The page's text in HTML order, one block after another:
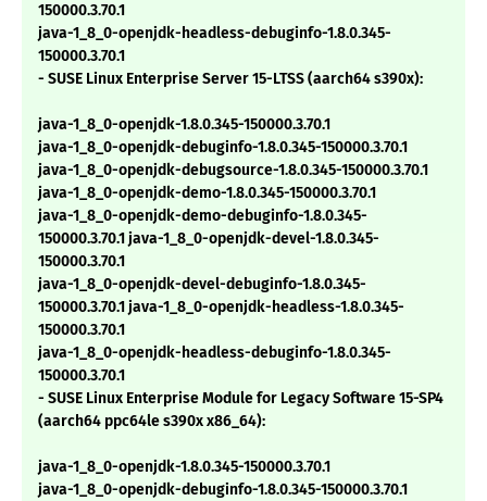
150000.3.70.1
java-1_8_0-openjdk-headless-debuginfo-1.8.0.345-
150000.3.70.1
- SUSE Linux Enterprise Server 15-LTSS (aarch64 s390x):
java-1_8_0-openjdk-1.8.0.345-150000.3.70.1
java-1_8_0-openjdk-debuginfo-1.8.0.345-150000.3.70.1
java-1_8_0-openjdk-debugsource-1.8.0.345-150000.3.70.1
java-1_8_0-openjdk-demo-1.8.0.345-150000.3.70.1
java-1_8_0-openjdk-demo-debuginfo-1.8.0.345-
150000.3.70.1 java-1_8_0-openjdk-devel-1.8.0.345-
150000.3.70.1
java-1_8_0-openjdk-devel-debuginfo-1.8.0.345-
150000.3.70.1 java-1_8_0-openjdk-headless-1.8.0.345-
150000.3.70.1
java-1_8_0-openjdk-headless-debuginfo-1.8.0.345-
150000.3.70.1
- SUSE Linux Enterprise Module for Legacy Software 15-SP4
(aarch64 ppc64le s390x x86_64):
java-1_8_0-openjdk-1.8.0.345-150000.3.70.1
java-1_8_0-openjdk-debuginfo-1.8.0.345-150000.3.70.1